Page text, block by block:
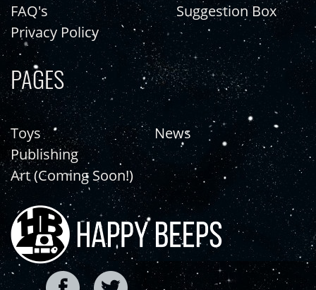
FAQ's
Privacy Policy
Suggestion Box
PAGES
Toys
Publishing
Art (Coming Soon!)
News